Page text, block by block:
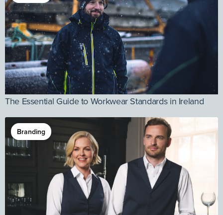
The Essential Guide to Workwear Standards in Ireland
Branding